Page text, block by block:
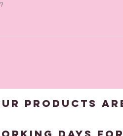
OUR products